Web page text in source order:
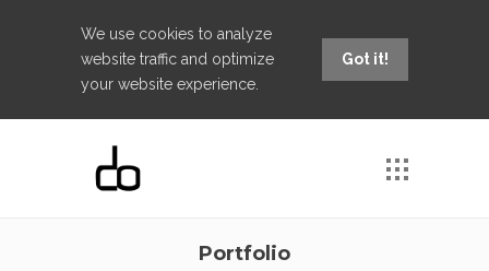
We use cookies to analyze
website traffic and optimize
your website experience.
Got it!
Portfolio